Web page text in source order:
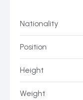
Nationality
Position
Height
Weight